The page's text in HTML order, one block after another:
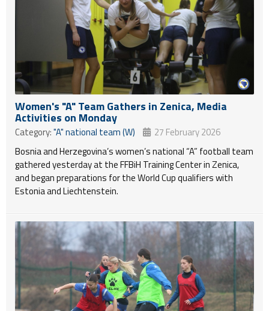
Women's "A" Team Gathers in Zenica, Media
Activities on Monday
Category:"A" national team (W)
27 February 2026
Bosnia and Herzegovina’s women’s national “A” football team
gathered yesterday at the FFBiH Training Center in Zenica,
and began preparations for the World Cup qualifiers with
Estonia and Liechtenstein.